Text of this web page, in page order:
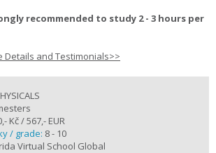
recommended to study 2 - 3 hours per
Details and Testimonials>>
Kč / 567,- EUR
/ grade: 8 - 10
Virtual School Global